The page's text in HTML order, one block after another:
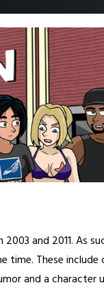
and 2011. As
These include
and a character
Shop New TG!